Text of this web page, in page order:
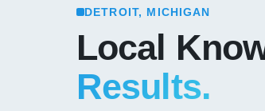
DETROIT, MICHIGAN
Local
Results.